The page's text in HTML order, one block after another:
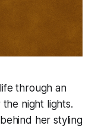
through an
night lights.
her styling